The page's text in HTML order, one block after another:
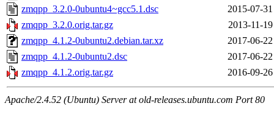
zmqpp_3.2.0-0ubuntu4~gcc5.1.dsc
2015-07-
zmqpp_3.2.0.orig.tar.gz
2013-11-
zmqpp_4.1.2-0ubuntu2.debian.tar.xz
2017-06-
zmqpp_4.1.2-0ubuntu2.dsc
2017-06-
zmqpp_4.1.2.orig.tar.gz
2016-09-
Apache/2.4.52 (Ubuntu) Server at old-releases.ubuntu.com Port 80